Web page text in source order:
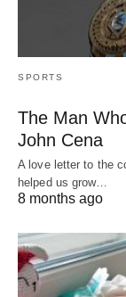
SPORTS
The Man
John Cena
A love letter to the
helped us grow…
8 months ago